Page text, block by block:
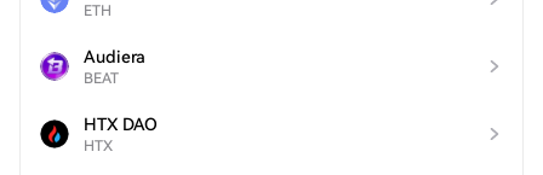
ETH
Audiera
BEAT
HTX DAO
HTX